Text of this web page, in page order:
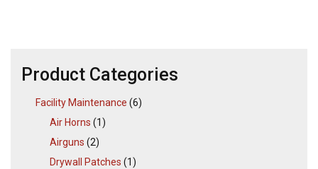
Product Categories
Facility Maintenance (6)
Air Horns (1)
Airguns (2)
Drywall Patches (1)